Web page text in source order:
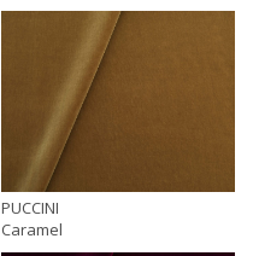
PUCCINI
Caramel